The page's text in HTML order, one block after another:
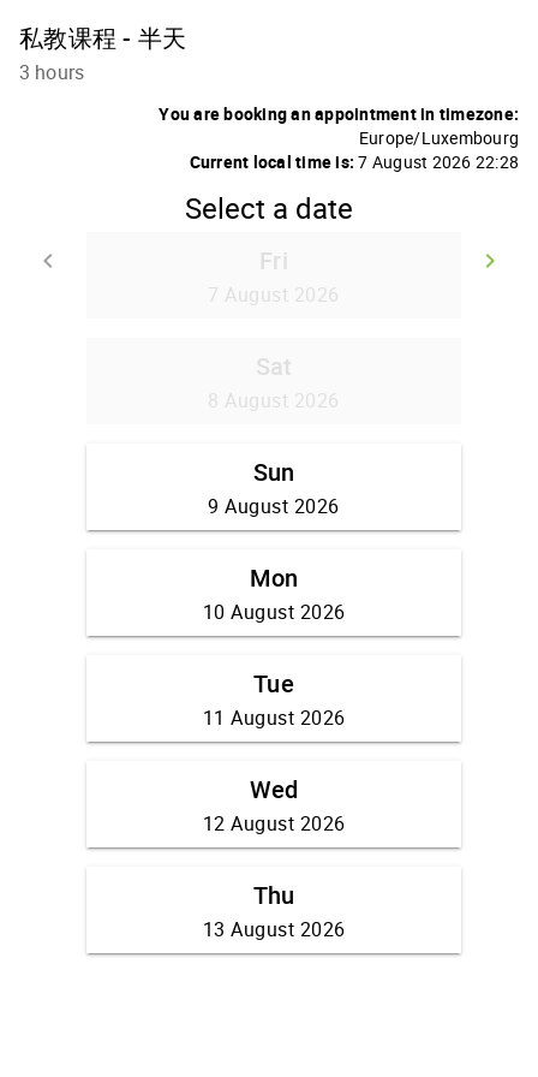
私教课程 - 半天
3 hours
You are booking an appointment in timezone:
Europe/Luxembourg
Current local time is: 7 August 2026 22:28
Select a date
keyboard_arrow_left
Go back
keyboard_arrow_right
Fri
7 August 2026
Sat
8 August 2026
Sun
9 August 2026
Mon
10 August 2026
Tue
11 August 2026
Wed
12 August 2026
Thu
13 August 2026